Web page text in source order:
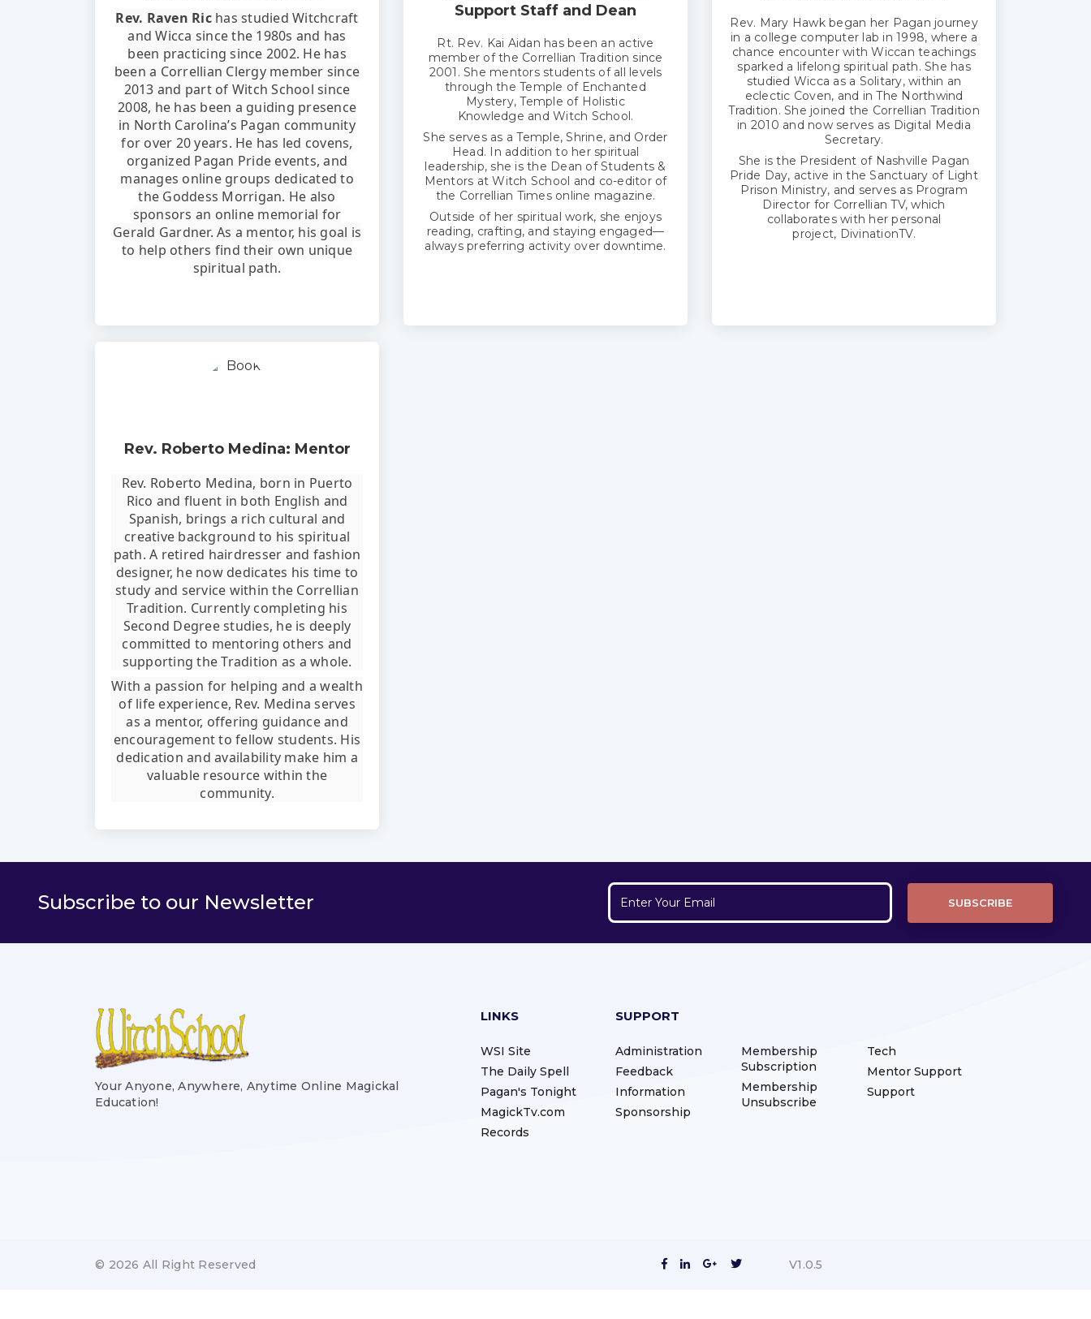
Rev. Raven Richas studied Witchcraft
and Wicca since the 1980s and has
been practicing since 2002. He has
been a Correllian Clergy member since
2013 and part of Witch School since
2008, he has been a guiding presence
in North Carolina’s Pagan community
for over 20 years. He has led covens,
organized Pagan Pride events, and
manages online groups dedicated to
the Goddess Morrigan. He also
sponsors an online memorial for
Gerald Gardner. As a mentor, his goal is
to help others find their own unique
spiritual path.
Support Staff and Dean
Rt. Rev. Kai Aidan has been an active
member of the Correllian Tradition since
2001. She mentors students of all levels
through the Temple of Enchanted
Mystery, Temple of Holistic
Knowledge and Witch School.
She serves as a Temple, Shrine, and Order
Head. In addition to her spiritual
leadership, she is the Dean of Students &
Mentors at Witch School and co-editor of
the Correllian Times online magazine.
Outside of her spiritual work, she enjoys
reading, crafting, and staying engaged—
always preferring activity over downtime.
Rev. Mary Hawk began her Pagan journey
in a college computer lab in 1998, where a
chance encounter with Wiccan teachings
sparked a lifelong spiritual path. She has
studied Wicca as a Solitary, within an
eclectic Coven, and in The Northwind
Tradition. She joined the Correllian Tradition
in 2010 and now serves as Digital Media
Secretary.
She is the President of Nashville Pagan
Pride Day, active in the Sanctuary of Light
Prison Ministry, and serves as Program
Director for Correllian TV, which
collaborates with her personal
project, DivinationTV.
Rev. Roberto Medina: Mentor
Rev. Roberto Medina, born in Puerto
Rico and fluent in both English and
Spanish, brings a rich cultural and
creative background to his spiritual
path. A retired hairdresser and fashion
designer, he now dedicates his time to
study and service within the Correllian
Tradition. Currently completing his
Second Degree studies, he is deeply
committed to mentoring others and
supporting the Tradition as a whole.
With a passion for helping and a wealth
of life experience, Rev. Medina serves
as a mentor, offering guidance and
encouragement to fellow students. His
dedication and availability make him a
valuable resource within the
community.
Subscribe to our Newsletter
Your Anyone, Anywhere, Anytime Online Magickal
Education!
LINKS
WSI Site
The Daily Spell
Pagan's Tonight
MagickTv.com
Records
SUPPORT
Administration
Feedback
Information
Sponsorship
Membership
Subscription
Membership
Unsubscribe
Tech
Mentor Support
Support
© 2026 All Right Reserved V1.0.5